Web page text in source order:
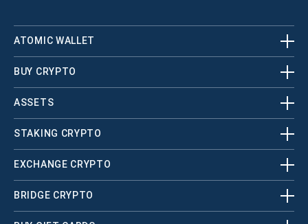
ATOMIC WALLET
BUY CRYPTO
ASSETS
STAKING CRYPTO
EXCHANGE CRYPTO
BRIDGE CRYPTO